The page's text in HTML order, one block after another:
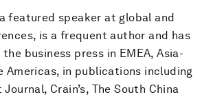
featured speaker at global and
is a frequent author and has
business press in EMEA, Asia-
Americas, in publications including
Crain’s, The South China